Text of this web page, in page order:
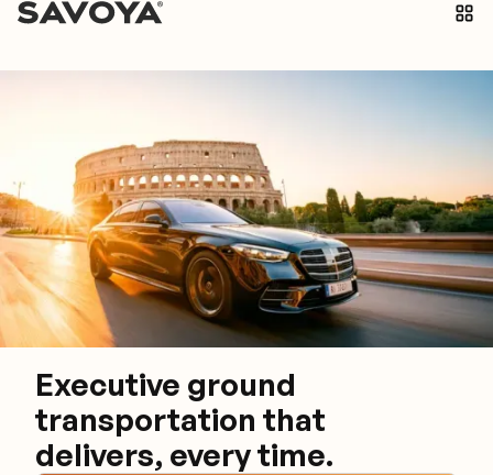
Executive ground
transportation that
delivers, every time.